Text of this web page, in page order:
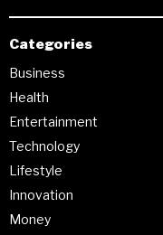
Categories
Business
Health
Entertainment
Technology
Lifestyle
Innovation
Money